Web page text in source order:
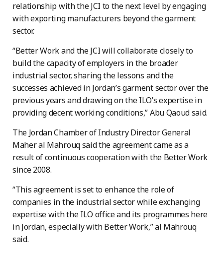
relationship with the JCI to the next level by engaging
with exporting manufacturers beyond the garment
sector.
“Better Work and the JCI will collaborate closely to
build the capacity of employers in the broader
industrial sector, sharing the lessons and the
successes achieved in Jordan’s garment sector over the
previous years and drawing on the ILO’s expertise in
providing decent working conditions,” Abu Qaoud said.
The Jordan Chamber of Industry Director General
Maher al Mahrouq said the agreement came as a
result of continuous cooperation with the Better Work
since 2008.
“This agreement is set to enhance the role of
companies in the industrial sector while exchanging
expertise with the ILO office and its programmes here
in Jordan, especially with Better Work,” al Mahrouq
said.